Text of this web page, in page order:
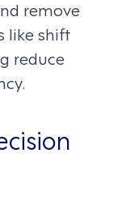
remove
like shift
reduce